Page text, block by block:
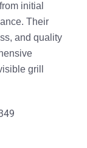
initial
Their
and quality
grill